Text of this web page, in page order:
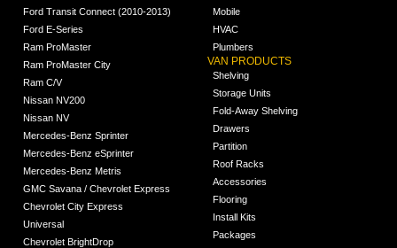
Ford Transit Connect (2010-2013)
Ford E-Series
Ram ProMaster
Ram ProMaster City
Ram C/V
Nissan NV200
Nissan NV
Mercedes-Benz Sprinter
Mercedes-Benz eSprinter
Mercedes-Benz Metris
GMC Savana / Chevrolet Express
Chevrolet City Express
Universal
Chevrolet BrightDrop
Mobile
HVAC
Plumbers
VAN PRODUCTS
Shelving
Storage Units
Fold-Away Shelving
Drawers
Partition
Roof Racks
Accessories
Flooring
Install Kits
Packages